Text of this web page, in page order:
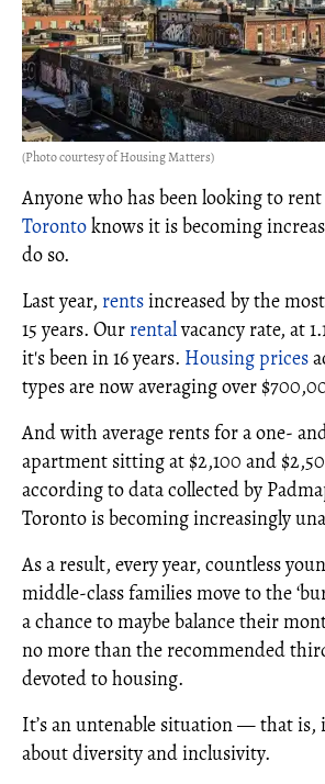
(Photo courtesy of Housing Matters)
Anyone who has been looking to
Torontoknows it is becoming
do so.
Last year, rentsincreased by the
15 years. Our rentalvacancy rate, at
it's been in 16 years. Housing prices
types are now averaging over
And with average rents for a one-
apartment sitting at $2,100 and
according to data collected by
Toronto is becoming increasingly
As a result, every year, countless
middle-class families move to the
a chance to maybe balance their
no more than the recommended
devoted to housing.
It’s an untenable situation — that is,
about diversity and inclusivity.